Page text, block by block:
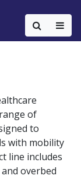
981-9906
of
to
with mobility
line includes
overbed